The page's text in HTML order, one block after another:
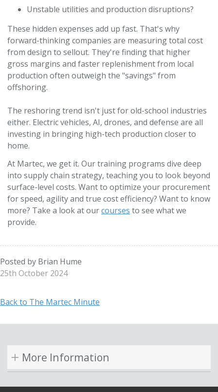
Unstable utilities and production disruptions?
These hidden expenses add up fast. That's why
forward-thinking companies are measuring total cost
from design to sellout. They're finding that higher
gross margins and faster replenishment from local
production often outweigh the "savings" from
offshoring.
The reshoring trend isn't just for old-school industries
either. Electric vehicles, AI, drones, and defense are all
investing in bringing high-tech production closer to
home.
At Martec, we get it. Our training programs dive deep
into supply chain strategy, teaching you to look beyond
surface-level costs. Want to optimize your procurement
for speed, agility and true cost efficiency? Want to know
more? Take a look at ourcourses to see what we
provide.
Posted by Brian Hume
25th October 2024
Back to The Martec Minute
More Information